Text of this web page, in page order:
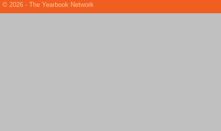
© 2026 - The Yearbook Network